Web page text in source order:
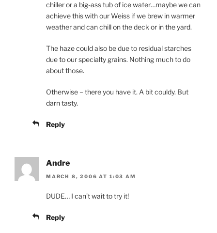
chiller or a big-ass tub of ice water…maybe we can
achieve this with our Weiss if we brew in warmer
weather and can chill on the deck or in the yard.
The haze could also be due to residual starches
due to our specialty grains. Nothing much to do
about those.
Otherwise – there you have it. A bit couldy. But
darn tasty.
Reply
Andre
MARCH 8, 2006 AT 1:03 AM
DUDE… I can’t wait to try it!
Reply